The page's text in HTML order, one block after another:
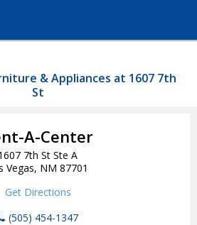
& Appliances at 1607 7th
St
A-Center
7th St Ste A
Vegas, NM 87701
Get Directions
(505) 454-1347